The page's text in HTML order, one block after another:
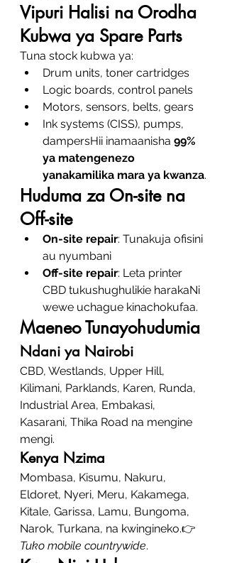
Vipuri Halisi na Orodha
Kubwa ya Spare Parts
Tuna stock kubwa ya:
Drum units, toner cartridges
Logic boards, control panels
Motors, sensors, belts, gears
Ink systems (CISS), pumps,
dampersHii inamaanisha 99%
ya matengenezo
yanakamilika mara ya kwanza.
Huduma za On-site na
Off-site
On-site repair: Tunakuja ofisini
au nyumbani
Off-site repair: Leta printer
CBD tukushughulikie harakaNi
wewe uchague kinachokufaa.
Maeneo Tunayohudumia
Ndani ya Nairobi
CBD, Westlands, Upper Hill,
Kilimani, Parklands, Karen, Runda,
Industrial Area, Embakasi,
Kasarani, Thika Road na mengine
mengi.
Kenya Nzima
Mombasa, Kisumu, Nakuru,
Eldoret, Nyeri, Meru, Kakamega,
Kitale, Garissa, Lamu, Bungoma,
Narok, Turkana, na kwingineko.👉
Tuko mobile countrywide.